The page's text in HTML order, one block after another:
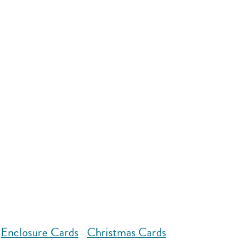
Enclosure Cards Christmas Cards